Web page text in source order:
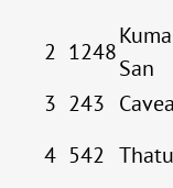
2 1248
Kuma
San
3 243
4 542